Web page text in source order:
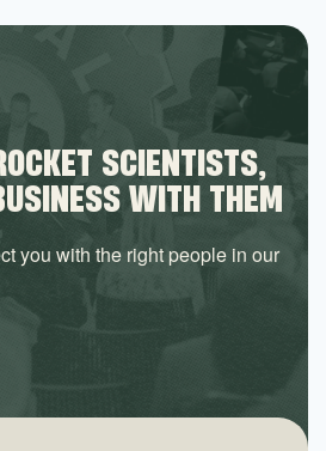
SCIENTISTS,
WITH THEM
you with the right people in our